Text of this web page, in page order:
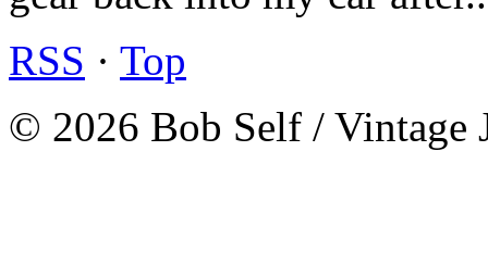
RSS · Top
© 2026 Bob Self / Vintage